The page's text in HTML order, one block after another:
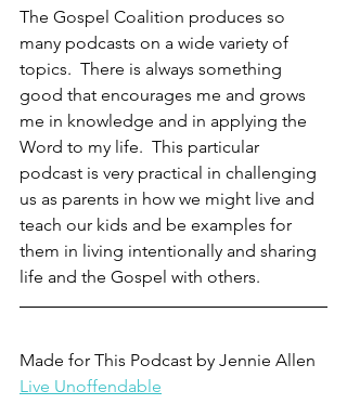
The Gospel Coalition produces so
many podcasts on a wide variety of
topics.  There is always something
good that encourages me and grows
me in knowledge and in applying the
Word to my life.  This particular
podcast is very practical in challenging
us as parents in how we might live and
teach our kids and be examples for
them in living intentionally and sharing
life and the Gospel with others.
Made for This Podcast by Jennie Allen
Live Unoffendable